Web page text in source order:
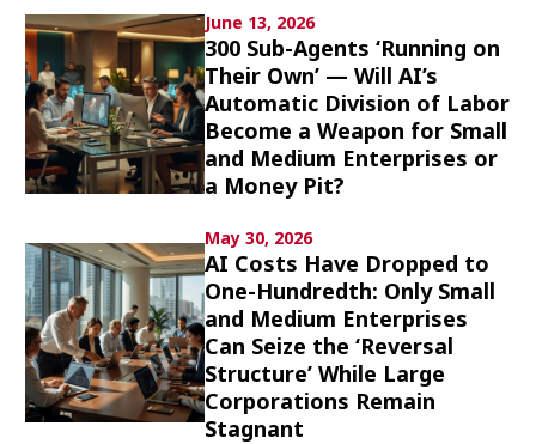
Culture
Article List
Popular keywords
Fukushimajapan globalizationOHTANI
nootbaarhachimura
June 13, 2026
300 Sub-Agents ‘Running on
Their Own’ — Will AI’s
Automatic Division of Labor
Become a Weapon for Small
and Medium Enterprises or
a Money Pit?
May 30, 2026
AI Costs Have Dropped to
One-Hundredth: Only Small
and Medium Enterprises
Can Seize the ‘Reversal
Structure’ While Large
Corporations Remain
Stagnant